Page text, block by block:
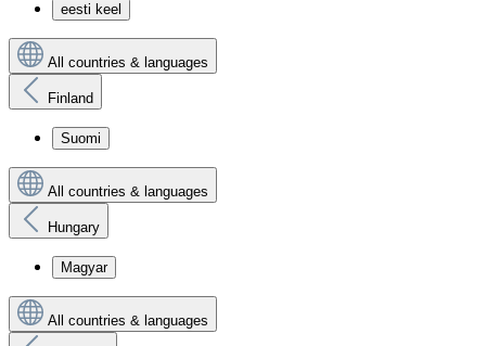
eesti keel
All countries & languages
Finland
Suomi
All countries & languages
Hungary
Magyar
All countries & languages